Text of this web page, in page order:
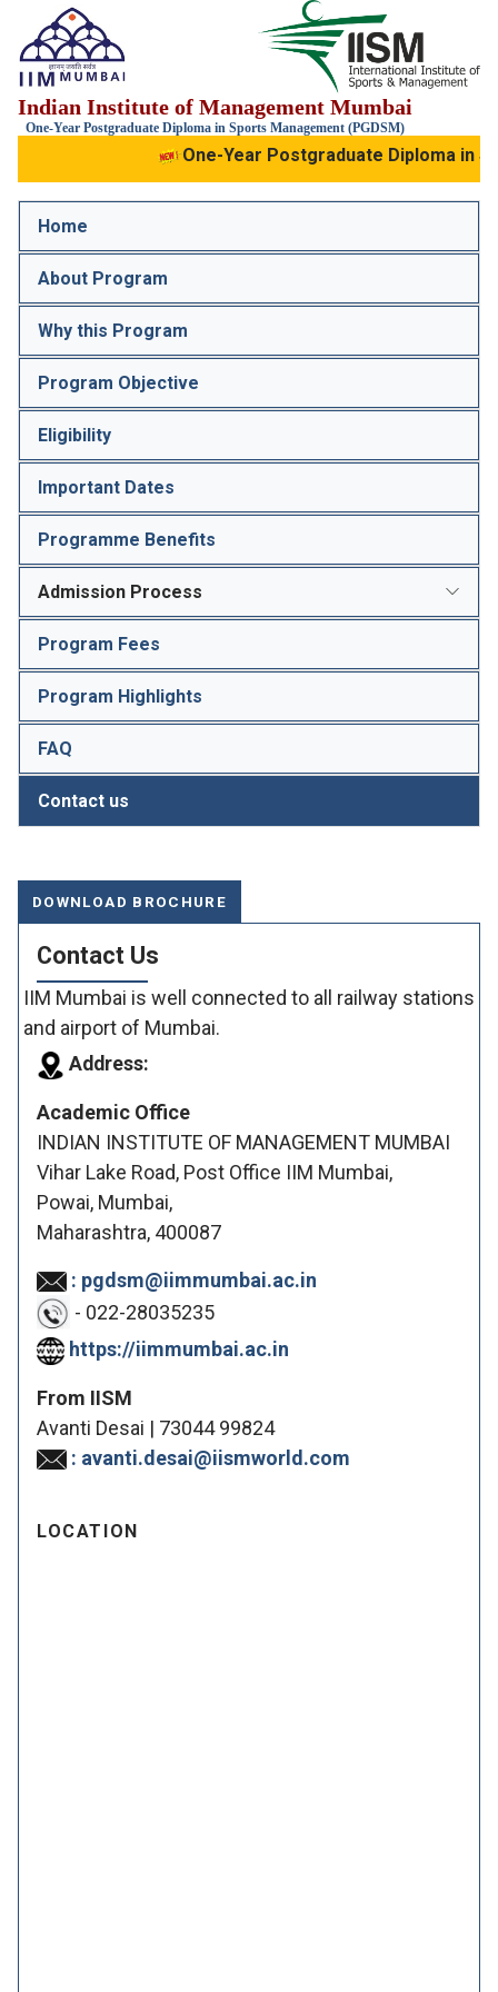
IIM
Mumbai
Indian Institute of Management Mumbai
One-Year Postgraduate Diploma in Sports Management (PGDSM)
One-Year Postgraduate Diploma in
Home
About Program
Why this Program
Program Objective
Eligibility
Important Dates
Programme Benefits
Admission Process
Program Fees
Program Highlights
FAQ
Contact us
DOWNLOAD BROCHURE
Contact Us
IIM Mumbai is well connected to all railway stations
and airport of Mumbai.
Address:
Academic Office
INDIAN INSTITUTE OF MANAGEMENT MUMBAI
Vihar Lake Road, Post Office IIM Mumbai,
Powai, Mumbai,
Maharashtra, 400087
: pgdsm@iimmumbai.ac.in
- 022-28035235
https://iimmumbai.ac.in
From IISM
Avanti Desai | 73044 99824
: avanti.desai@iismworld.com
LOCATION